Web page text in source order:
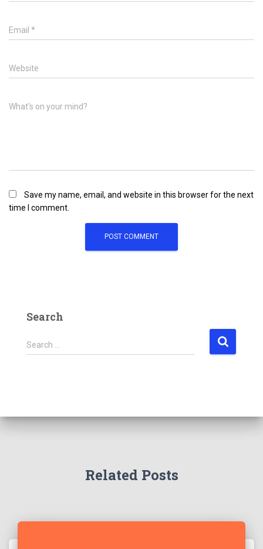
Email *
Website
What's on your mind?
Save my name, email, and website in this browser for the next
time I comment.
Search
Search …
Related Posts